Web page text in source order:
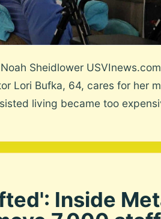
Sheidlower
Lori Bufka, 64, cares for her
living became too
Inside